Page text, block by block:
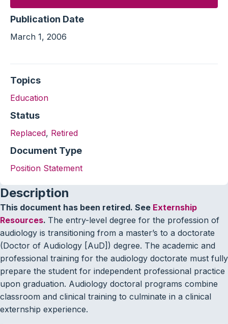
Publication Date
March 1, 2006
Topics
Education
Status
Replaced, Retired
Document Type
Position Statement
Description
This document has been retired. See Externship
Resources. The entry-level degree for the profession of
audiology is transitioning from a master’s to a doctorate
(Doctor of Audiology [AuD]) degree. The academic and
professional training for the audiology doctorate must fully
prepare the student for independent professional practice
upon graduation. Audiology doctoral programs combine
classroom and clinical training to culminate in a clinical
externship experience.